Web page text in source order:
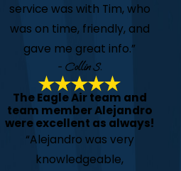
service was with Tim, who
was on time, friendly, and
gave me great info.”
- Collin S.
The Eagle Air team and
team member Alejandro
were excellent as always!
“Alejandro was very
knowledgeable,